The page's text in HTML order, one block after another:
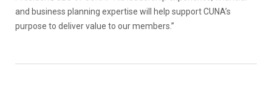
and business planning expertise will help support CUNA’s
purpose to deliver value to our members.”